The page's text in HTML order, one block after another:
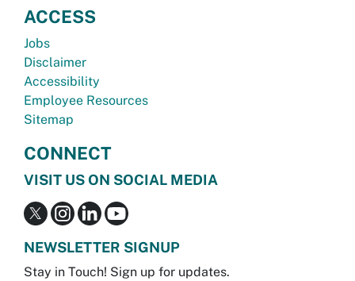
ACCESS
Jobs
Disclaimer
Accessibility
Employee Resources
Sitemap
CONNECT
VISIT US ON SOCIAL MEDIA
NEWSLETTER SIGNUP
Stay in Touch! Sign up for updates.